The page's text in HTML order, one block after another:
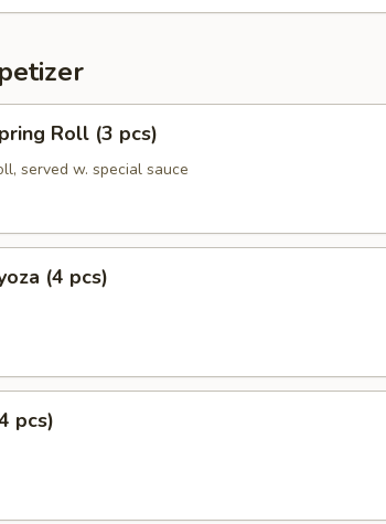
Roll (3 pcs)
served w. special sauce
(4 pcs)
pcs)